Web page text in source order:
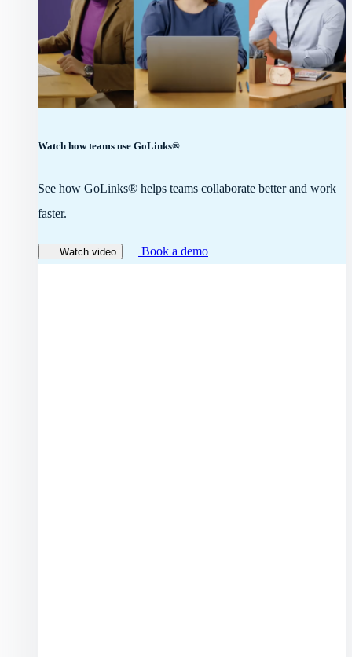
Watch how teams use GoLinks®
See how GoLinks® helps teams collaborate better and work
faster.
Watch video Book a demo